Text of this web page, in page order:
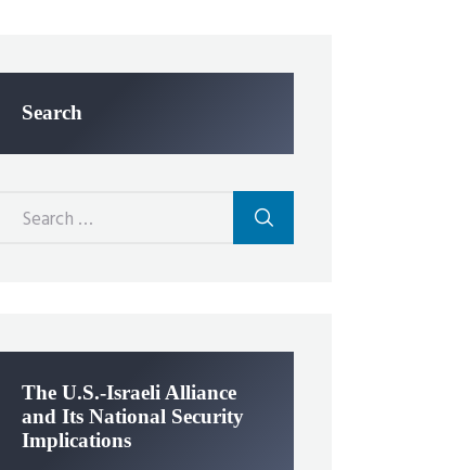
Search
The U.S.-Israeli Alliance
and Its National Security
Implications